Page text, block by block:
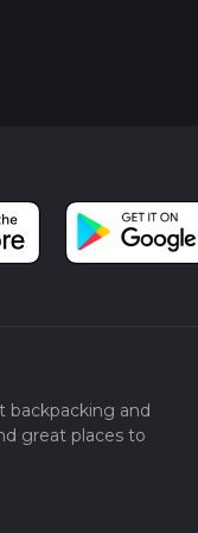
and
great places to